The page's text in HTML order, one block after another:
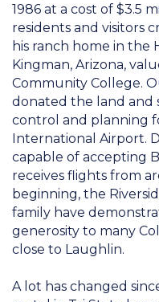
1986 at a cost of $3.5
residents and visitors
his ranch home in the
Kingman, Arizona,
Community College.
donated the land and
control and planning
International Airport.
capable of accepting
receives flights from
beginning, the
family have
generosity to many
close to Laughlin.
A lot has changed